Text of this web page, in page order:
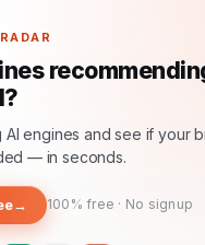
AI engines and see if your
— in seconds.
→ 100% free · No signup